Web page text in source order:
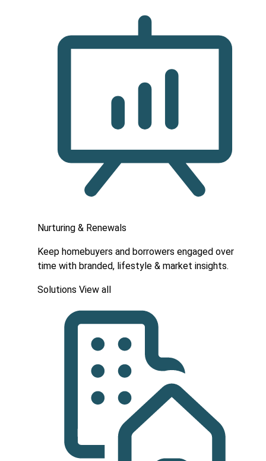
Nurturing & Renewals
Keep homebuyers and borrowers engaged over
time with branded, lifestyle & market insights.
Solutions View all